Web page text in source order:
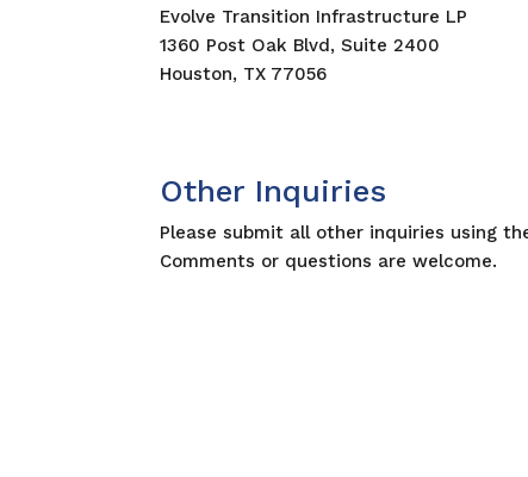
Evolve Transition Infrastructure LP
1360 Post Oak Blvd, Suite 2400
Houston, TX 77056
Other Inquiries
Please submit all other inquiries using
Comments or questions are welcome.